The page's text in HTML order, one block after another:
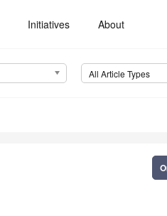
Initiatives About
All Article Types